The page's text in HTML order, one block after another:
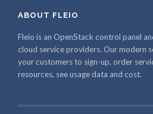
ABOUT FLEIO
Fleio is an OpenStack control panel
cloud service providers. Our modern
your customers to sign-up, order
resources, see usage data and cost.